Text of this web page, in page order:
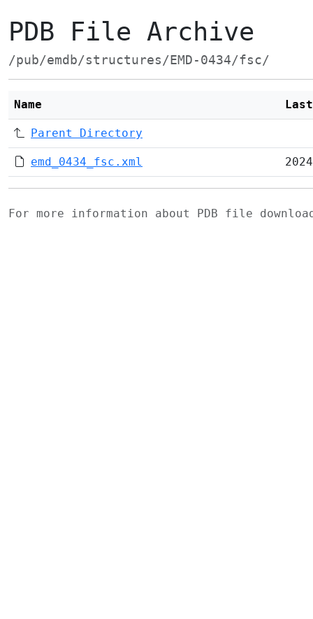
PDB File Archive
/pub/emdb/structures/EMD-0434/fsc/
Name
Parent Directory
emd_0434_fsc.xml
For more information about PDB file